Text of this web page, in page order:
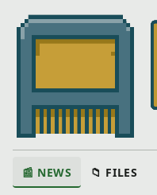
📰 NEWS 📁 FILES